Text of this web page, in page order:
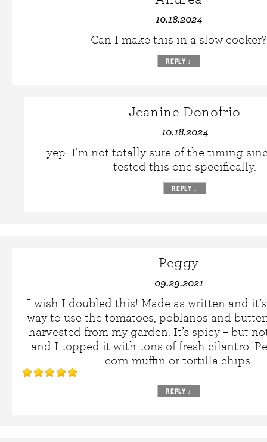
10.18.2024
Can I make this in a slow cooker?
REPLY ↓
Jeanine Donofrio
10.18.2024
yep! I’m not totally sure of the timing
tested this one specifically.
REPLY ↓
Peggy
09.29.2021
I wish I doubled this! Made as written and
way to use the tomatoes, poblanos and
harvested from my garden. It’s spicy – but
and I topped it with tons of fresh cilantro.
corn muffin or tortilla chips.
REPLY ↓